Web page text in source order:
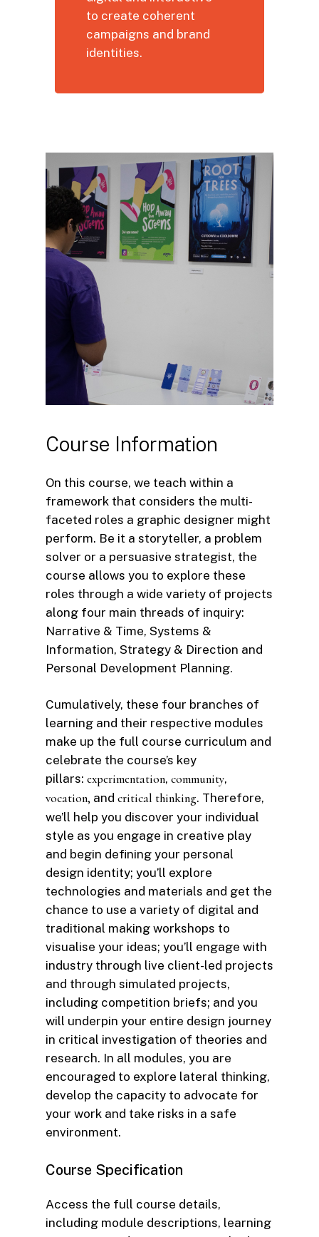
to create coherent
campaigns and brand
identities.
Course Information
On this course, we teach within a
framework that considers the multi-
faceted roles a graphic designer might
perform. Be it a storyteller, a problem
solver or a persuasive strategist, the
course allows you to explore these
roles through a wide variety of projects
along four main threads of inquiry:
Narrative & Time, Systems &
Information, Strategy & Direction and
Personal Development Planning.
Cumulatively, these four branches of
learning and their respective modules
make up the full course curriculum and
celebrate the course’s key
pillars: experimentation, community,
vocation, and critical thinking. Therefore,
we’ll help you discover your individual
style as you engage in creative play
and begin defining your personal
design identity; you’ll explore
technologies and materials and get the
chance to use a variety of digital and
traditional making workshops to
visualise your ideas; you’ll engage with
industry through live client-led projects
and through simulated projects,
including competition briefs; and you
will underpin your entire design journey
in critical investigation of theories and
research. In all modules, you are
encouraged to explore lateral thinking,
develop the capacity to advocate for
your work and take risks in a safe
environment.
Course Specification
Access the full course details,
including module descriptions, learning